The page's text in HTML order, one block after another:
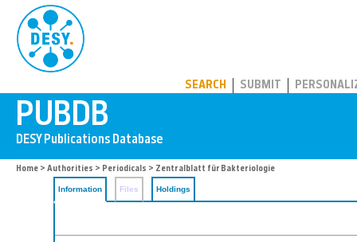
SEARCH SUBMIT
Home > Authorities > Periodicals > Zentralblatt für Bakteriologie
Information Files Holdings